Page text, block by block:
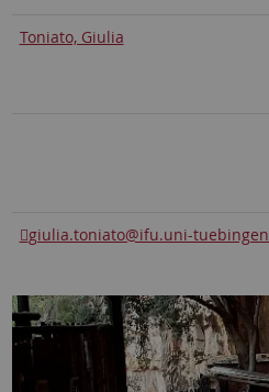
Toniato, Giulia
giulia.toniato@ifu.uni-